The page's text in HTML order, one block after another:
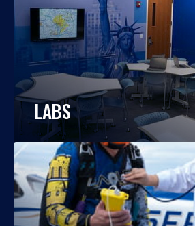
LABS